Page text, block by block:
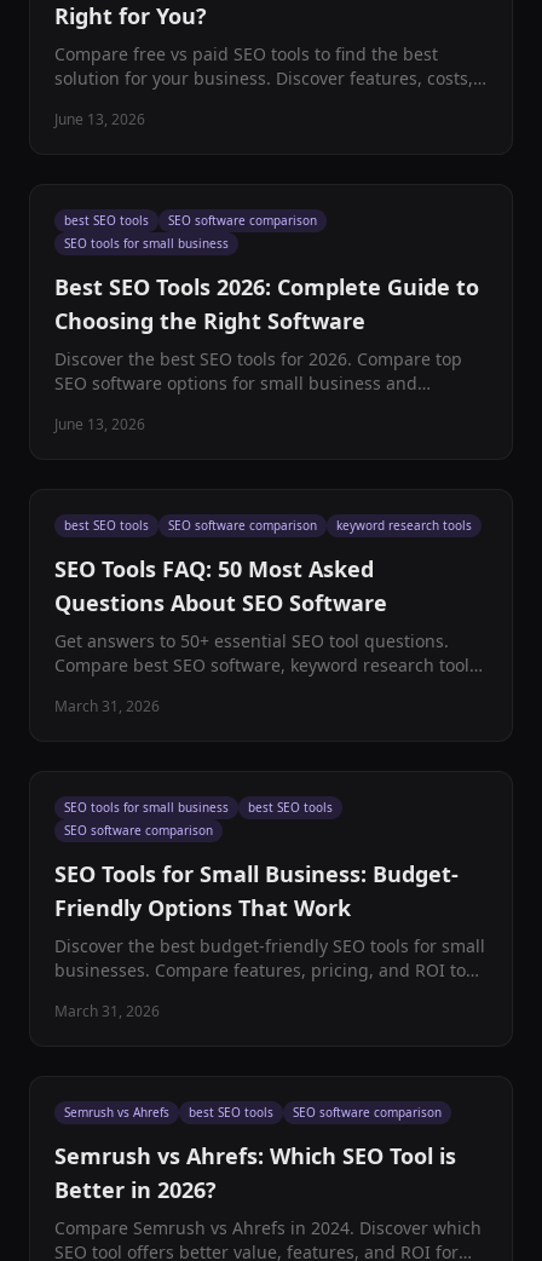
Right for You?
Compare free vs paid SEO tools to find the best
solution for your business. Discover features, costs,
strategy.
June 13, 2026
best SEO tools
SEO software comparison
SEO tools for small business
Best SEO Tools 2026: Complete Guide to
Choosing the Right Software
Discover the best SEO tools for 2026. Compare top
SEO software options for small business and
recommendations included.
June 13, 2026
best SEO tools SEO software comparison keyword research tools
SEO Tools FAQ: 50 Most Asked
Questions About SEO Software
Get answers to 50+ essential SEO tool questions.
Compare best SEO software, keyword research tools,
marketing needs.
March 31, 2026
SEO tools for small business
best SEO tools
SEO software comparison
SEO Tools for Small Business: Budget-
Friendly Options That Work
Discover the best budget-friendly SEO tools for small
businesses. Compare features, pricing, and ROI to
work.
March 31, 2026
Semrush vs Ahrefs best SEO tools SEO software comparison
Semrush vs Ahrefs: Which SEO Tool is
Better in 2026?
Compare Semrush vs Ahrefs in 2024. Discover which
SEO tool offers better value, features, and ROI for